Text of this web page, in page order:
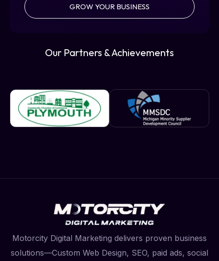
GROW YOUR BUSINESS
Our Partners & Achievements
Motorcity Digital Marketing delivers proven business
solutions—Custom Web Design, SEO, paid ads, social